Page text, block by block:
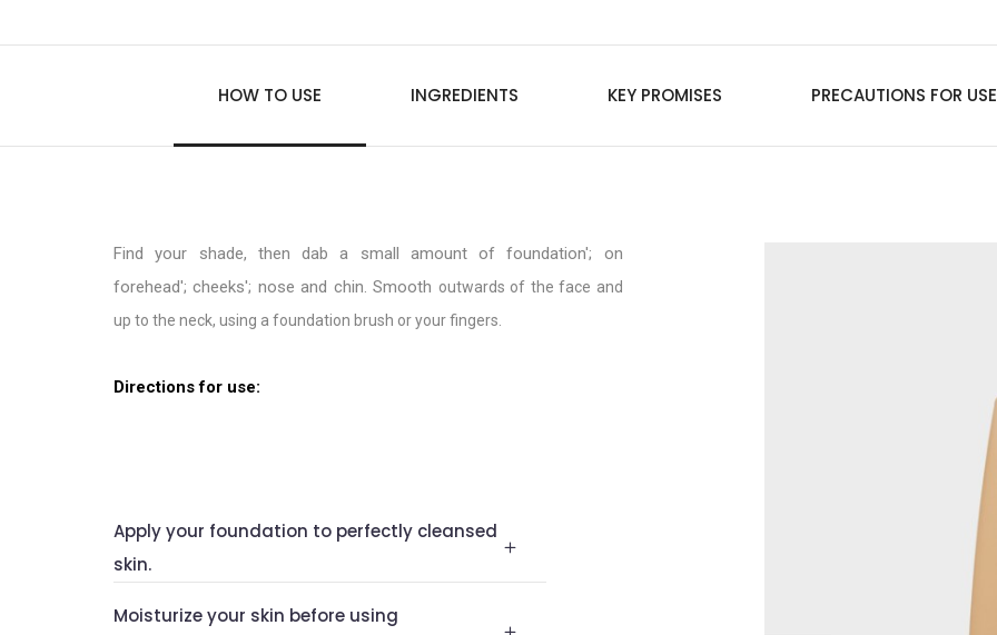
HOW TO USE INGREDIENTS KEY PROMISES PRECAUTIONS FOR USE
Find your shade, then dab a small amount of foundation'; on
forehead'; cheeks'; nose and chin. Smooth outwards of the face and
up to the neck, using a foundation brush or your fingers.
Directions for use:
Apply your foundation to perfectly cleansed
skin.
Moisturize your skin before using